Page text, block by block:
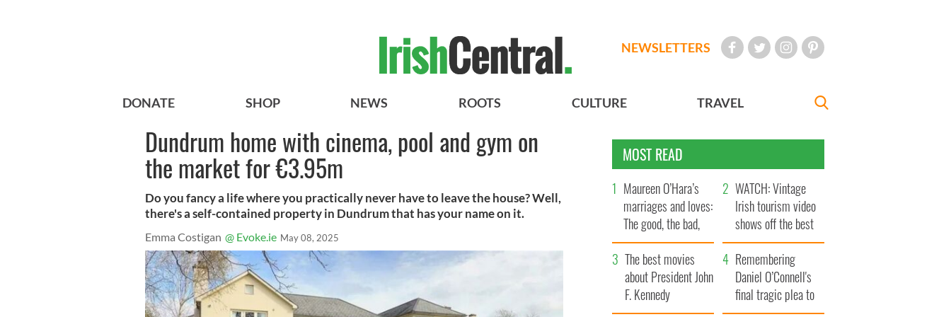
NEWSLETTERS
DONATE SHOP NEWS ROOTS CULTURE TRAVEL
Dundrum home with cinema, pool and gym on
the market for €3.95m
Do you fancy a life where you practically never have to leave the house? Well,
there's a self-contained property in Dundrum that has your name on it.
Emma Costigan @ Evoke.ie May 08, 2025
MOST READ
Maureen O’Hara’s
marriages and loves:
The good, the bad,
and the ugly
WATCH: Vintage
Irish tourism video
shows off the best
bits of Ireland
The best movies
about President John
F. Kennedy
Remembering
Daniel O’Connell's
final tragic plea to
save Ireland from